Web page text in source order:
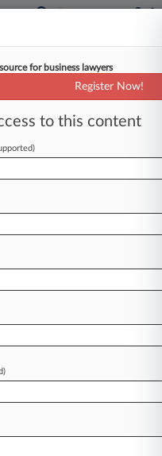
is the key to
happening with
and documents
including
for business lawyers
Register Now!
to this content